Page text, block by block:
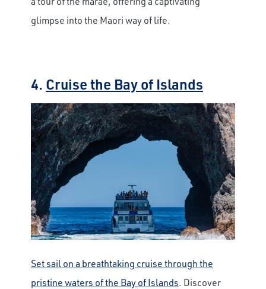
glimpse into the Maori way of life.
4. Cruise the Bay of Islands
Set sail on a breathtaking cruise through the
pristine waters of the Bay of Islands. Discover